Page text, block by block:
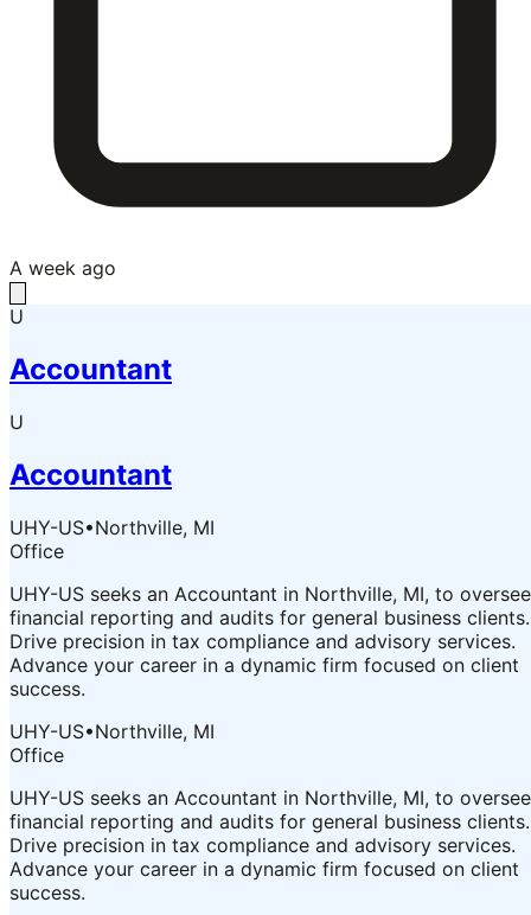
A week ago
U
Accountant
U
Accountant
UHY-US•Northville, MI
Office
UHY-US seeks an Accountant in Northville, MI, to oversee
financial reporting and audits for general business clients.
Drive precision in tax compliance and advisory services.
Advance your career in a dynamic firm focused on client
success.
UHY-US•Northville, MI
Office
UHY-US seeks an Accountant in Northville, MI, to oversee
financial reporting and audits for general business clients.
Drive precision in tax compliance and advisory services.
Advance your career in a dynamic firm focused on client
success.